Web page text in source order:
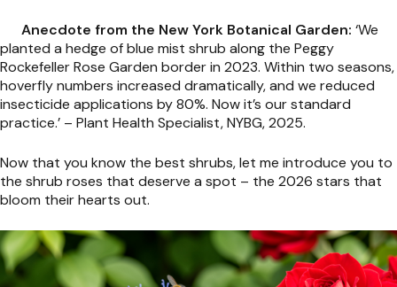
Anecdote from the New York Botanical Garden: ‘We
planted a hedge of blue mist shrub along the Peggy
Rockefeller Rose Garden border in 2023. Within two seasons,
hoverfly numbers increased dramatically, and we reduced
insecticide applications by 80%. Now it’s our standard
practice.’ – Plant Health Specialist, NYBG, 2025.
Now that you know the best shrubs, let me introduce you to
the shrub roses that deserve a spot – the 2026 stars that
bloom their hearts out.